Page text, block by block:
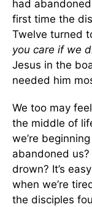
had
first time the
Twelve turned
you care if we
Jesus in the
needed him
We too may
the middle of
we’re
abandoned
drown? It’s
when we’re
the disciples